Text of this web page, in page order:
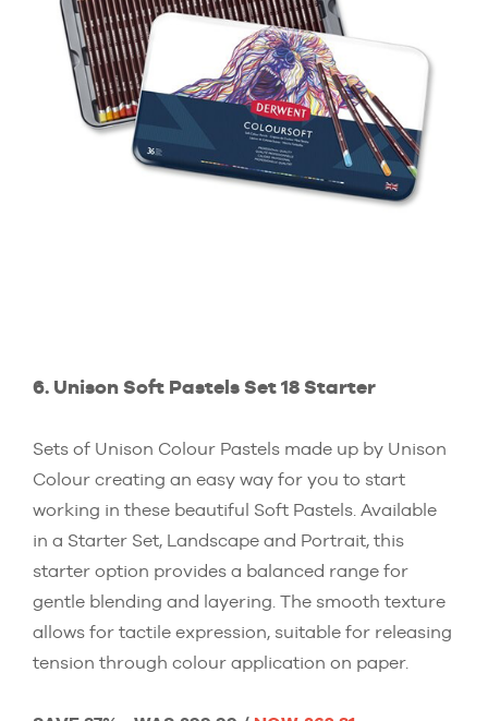
6. Unison Soft Pastels Set 18 Starter
Sets of Unison Colour Pastels made up by Unison
Colour creating an easy way for you to start
working in these beautiful Soft Pastels. Available
in a Starter Set, Landscape and Portrait, this
starter option provides a balanced range for
gentle blending and layering. The smooth texture
allows for tactile expression, suitable for releasing
tension through colour application on paper.